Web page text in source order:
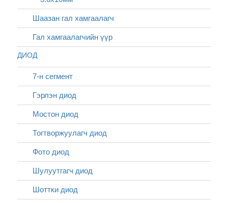
Шаазан гал хамгаалагч
Гал хамгаалагчийн үүр
ДИОД
7-н сегмент
Гэрлэн диод
Мостон диод
Тогтворжуулагч диод
Фото диод
Шулуутгагч диод
Шоттки диод